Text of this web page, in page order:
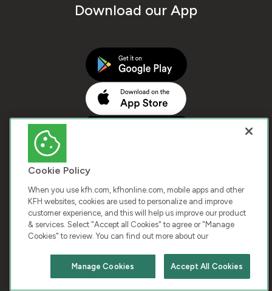
Chat with us
Download our App
COPYRIGHT © 2026 KUWAIT FINANCE HOUSE. ALL
RIGHTS RESERVED
Terms & Condition Cookies Privacy Policy
Cookie Policy
When you use kfh.com, kfhonline.com, mobile apps and other
KFH websites, cookies are used to personalize and improve
customer experience, and this will help us improve our product
& services. Select "Accept all Cookies" to agree or "Manage
Cookies" to review. You can find out more about our
Accept All Cookies
Manage Cookies